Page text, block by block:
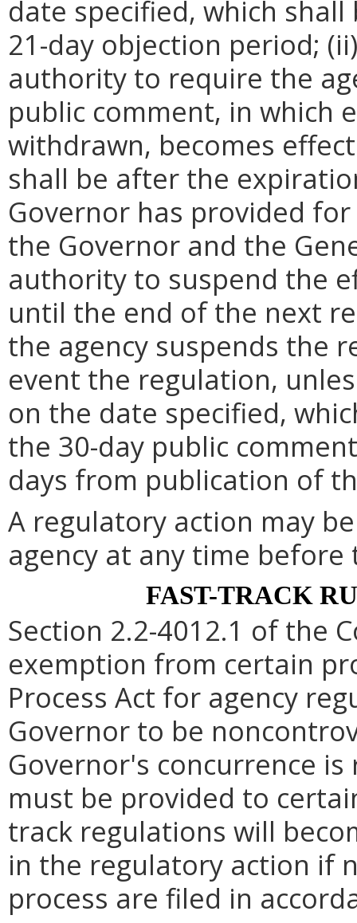
date specified, which
21-day objection period;
authority to require the
public comment, in which
withdrawn, becomes
shall be after the
Governor has provided
the Governor and the
authority to suspend the
until the end of the next
the agency suspends the
event the regulation,
on the date specified,
the 30-day public
days from publication of
A regulatory action may
agency at any time
FAST-TRACK
Section 2.2-4012.1 of the
exemption from certain
Process Act for agency
Governor to be
Governor's concurrence
must be provided to
track regulations will
in the regulatory action if
process are filed in